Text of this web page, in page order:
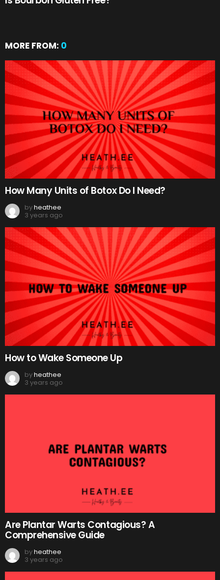
MORE FROM: 0
How Many Units of Botox Do I Need?
byheathee
3 years ago
How to Wake Someone Up
byheathee
3 years ago
Are Plantar Warts Contagious? A
Comprehensive Guide
byheathee
3 years ago